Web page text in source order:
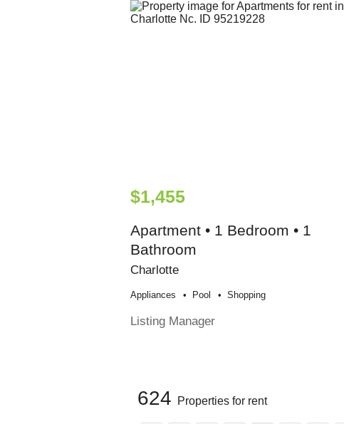
$1,455
Apartment • 1 Bedroom • 1
Bathroom
Charlotte
Appliances Pool Shopping
Listing Manager
624 Properties for rent